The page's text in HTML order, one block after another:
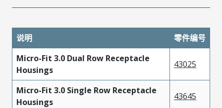
说明
零件编号
Micro-Fit 3.0 Dual Row Receptacle
Housings
43025
Micro-Fit 3.0 Single Row Receptacle
Housings
43645